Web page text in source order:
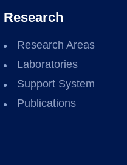
Research
Research Areas
Laboratories
Support System
Publications